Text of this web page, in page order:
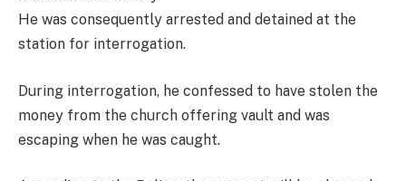
He was consequently arrested and detained at the
station for interrogation.
During interrogation, he confessed to have stolen the
money from the church offering vault and was
escaping when he was caught.